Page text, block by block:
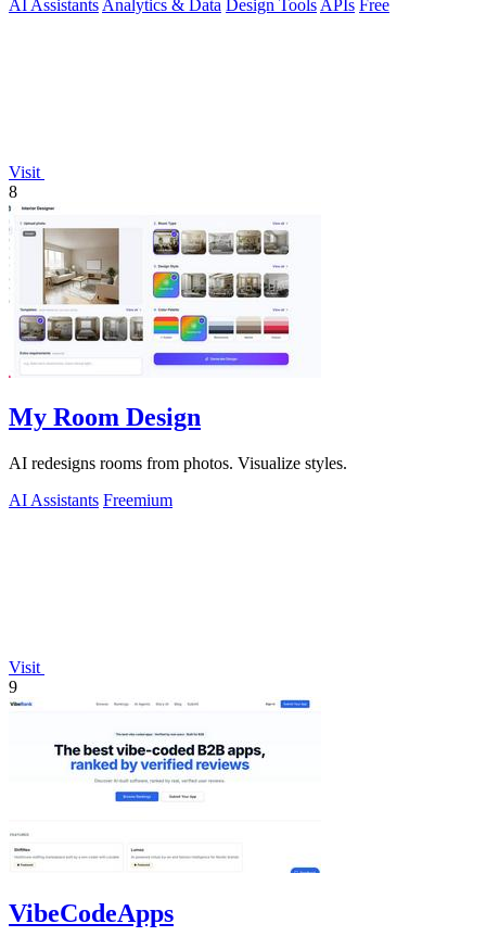
AI Assistants Analytics & Data Design Tools APIs Free
Visit
8
My Room Design
AI redesigns rooms from photos. Visualize styles.
AI Assistants Freemium
Visit
9
VibeCodeApps